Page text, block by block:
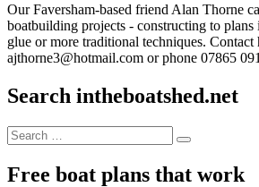
Our Faversham-based friend Alan Thorne
boatbuilding projects - constructing to
glue or more traditional techniques.
ajthorne3@hotmail.com or phone 07865
Search intheboatshed.net
Search
for:
Search
Free boat plans that work